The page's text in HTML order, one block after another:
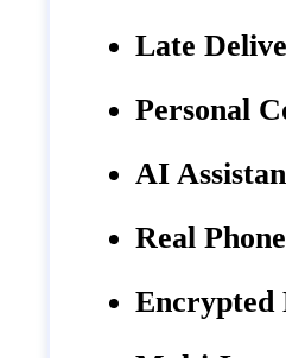
Late
Personal
AI
Real
Encrypted